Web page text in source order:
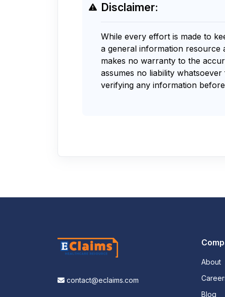
Disclaimer:
While every effort is made to
a general information resource
makes no warranty to the
assumes no liability
verifying any information
contact@eclaims.com
About
Blog